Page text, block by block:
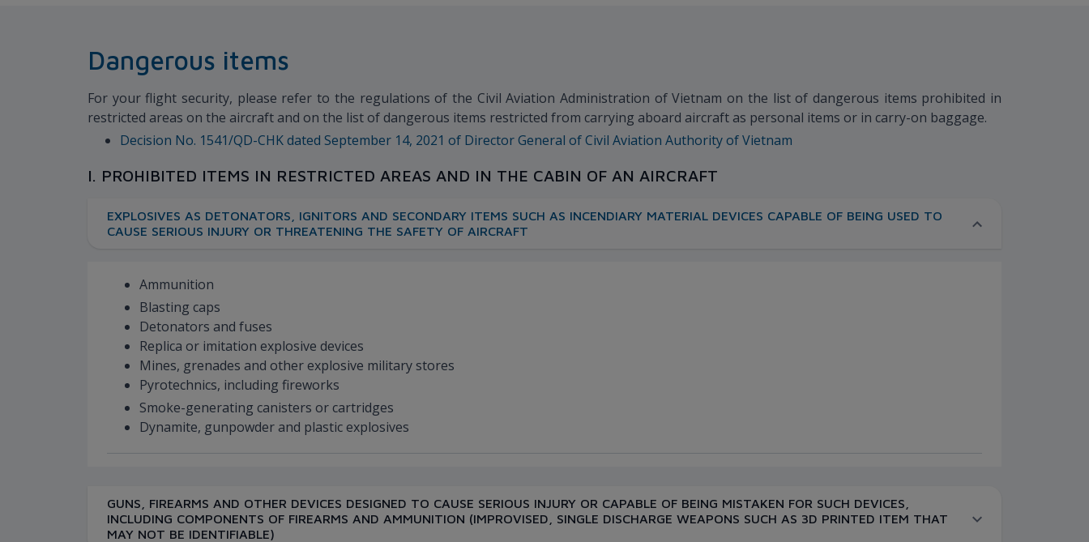
Dangerous items
For your flight security, please refer to the regulations of the Civil Aviation Administration of Vietnam on the list of dangerous items prohibited in
restricted areas on the aircraft and on the list of dangerous items restricted from carrying aboard aircraft as personal items or in carry-on baggage.
Decision No. 1541/QD-CHK dated September 14, 2021 of Director General of Civil Aviation Authority of Vietnam
I. PROHIBITED ITEMS IN RESTRICTED AREAS AND IN THE CABIN OF AN AIRCRAFT
EXPLOSIVES AS DETONATORS, IGNITORS AND SECONDARY ITEMS SUCH AS INCENDIARY MATERIAL DEVICES CAPABLE OF BEING USED TO
CAUSE SERIOUS INJURY OR THREATENING THE SAFETY OF AIRCRAFT
Ammunition
Blasting caps
Detonators and fuses
Replica or imitation explosive devices
Mines, grenades and other explosive military stores
Pyrotechnics, including fireworks
Smoke-generating canisters or cartridges
Dynamite, gunpowder and plastic explosives
GUNS, FIREARMS AND OTHER DEVICES DESIGNED TO CAUSE SERIOUS INJURY OR CAPABLE OF BEING MISTAKEN FOR SUCH DEVICES,
INCLUDING COMPONENTS OF FIREARMS AND AMMUNITION (IMPROVISED, SINGLE DISCHARGE WEAPONS SUCH AS 3D PRINTED ITEM THAT
MAY NOT BE IDENTIFIABLE)